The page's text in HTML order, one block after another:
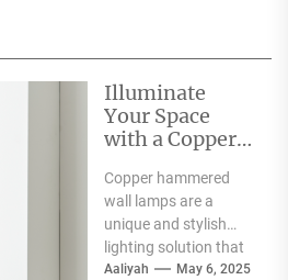
Illuminate
Your Space
with a Copper
Wall Lamp
Copper hammered
wall lamps are a
unique and stylish
lighting solution that
can enhance the
Aaliyah May 6, 2025